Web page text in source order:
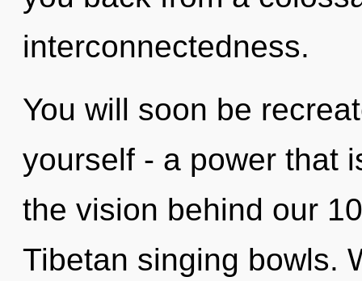
interconnectedness.
You will soon be
yourself - a power that
the vision behind our
Tibetan singing bowls.